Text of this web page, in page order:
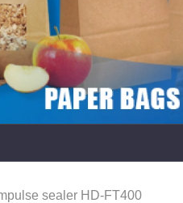
sealer HD-FT400